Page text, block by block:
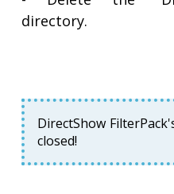
directory.
DirectShow
closed!